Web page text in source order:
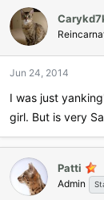
Jun 24, 2014
I was just
girl. But is very
Patti
Admin